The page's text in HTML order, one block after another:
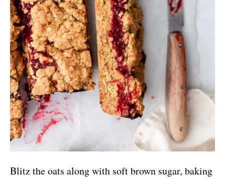
Blitz the oats along with soft brown sugar, baking